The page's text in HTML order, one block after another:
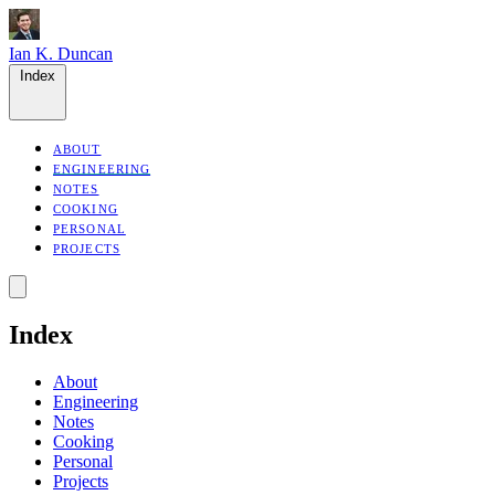
Ian K. Duncan
ABOUT
ENGINEERING
NOTES
COOKING
PERSONAL
PROJECTS
Index
About
Engineering
Notes
Cooking
Personal
Projects